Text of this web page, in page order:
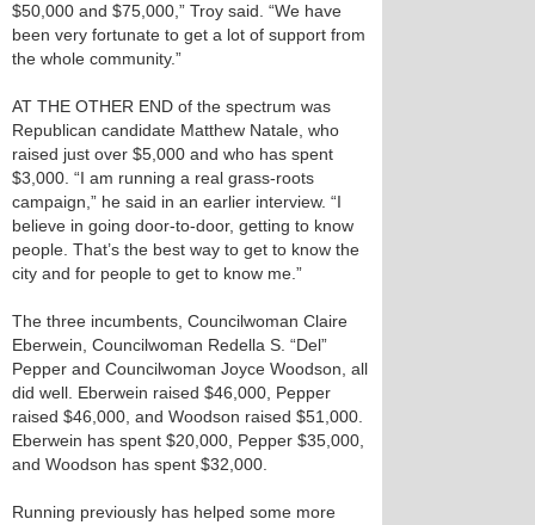
$50,000 and $75,000,” Troy said. “We have
been very fortunate to get a lot of support from
the whole community.”
AT THE OTHER END of the spectrum was
Republican candidate Matthew Natale, who
raised just over $5,000 and who has spent
$3,000. “I am running a real grass-roots
campaign,” he said in an earlier interview. “I
believe in going door-to-door, getting to know
people. That’s the best way to get to know the
city and for people to get to know me.”
The three incumbents, Councilwoman Claire
Eberwein, Councilwoman Redella S. “Del”
Pepper and Councilwoman Joyce Woodson, all
did well. Eberwein raised $46,000, Pepper
raised $46,000, and Woodson raised $51,000.
Eberwein has spent $20,000, Pepper $35,000,
and Woodson has spent $32,000.
Running previously has helped some more